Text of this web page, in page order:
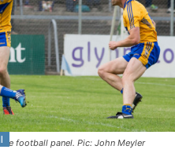
football panel. Pic: John Meyler